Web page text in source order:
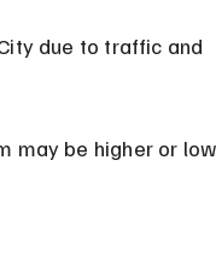
may be higher or